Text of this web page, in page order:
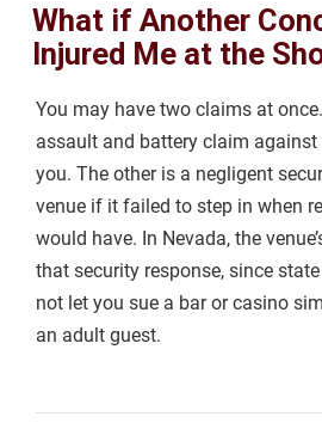
What if Another
Injured Me at the
You may have two claims at
assault and battery claim
you. The other is a negligent
venue if it failed to step in when
would have. In Nevada, the
that security response, since
not let you sue a bar or casino
an adult guest.